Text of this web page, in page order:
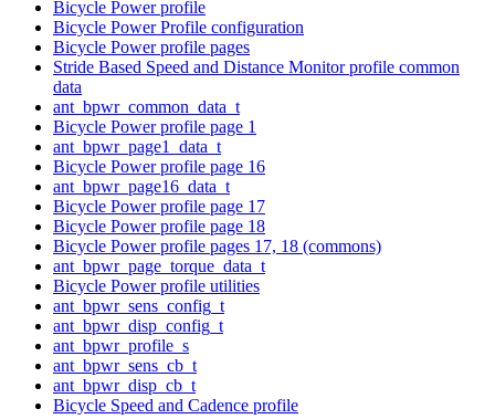
Bicycle Power profile
Bicycle Power Profile configuration
Bicycle Power profile pages
Stride Based Speed and Distance Monitor profile common
data
ant_bpwr_common_data_t
Bicycle Power profile page 1
ant_bpwr_page1_data_t
Bicycle Power profile page 16
ant_bpwr_page16_data_t
Bicycle Power profile page 17
Bicycle Power profile page 18
Bicycle Power profile pages 17, 18 (commons)
ant_bpwr_page_torque_data_t
Bicycle Power profile utilities
ant_bpwr_sens_config_t
ant_bpwr_disp_config_t
ant_bpwr_profile_s
ant_bpwr_sens_cb_t
ant_bpwr_disp_cb_t
Bicycle Speed and Cadence profile